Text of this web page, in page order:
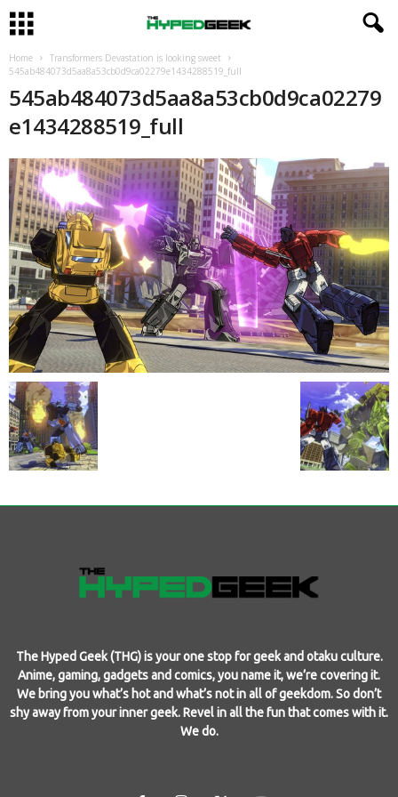
Home
Transformers Devastation is looking sweet
545ab484073d5aa8a53cb0d9ca02279e1434288519_full
545ab484073d5aa8a53cb0d9ca02279
e1434288519_full
The Hyped Geek (THG) is your one stop for geek and otaku culture.
Anime, gaming, gadgets and comics, you name it, we’re covering it.
We bring you what’s hot and what’s not in all of geekdom. So don’t
shy away from your inner geek. Revel in all the fun that comes with it.
We do.